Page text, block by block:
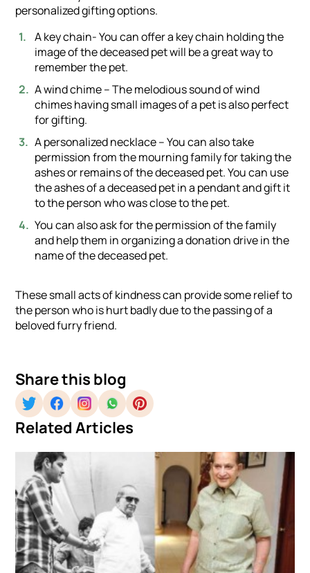
personalized gifting options.
A key chain- You can offer a key chain holding the
image of the deceased pet will be a great way to
remember the pet.
A wind chime – The melodious sound of wind
chimes having small images of a pet is also perfect
for gifting.
A personalized necklace – You can also take
permission from the mourning family for taking the
ashes or remains of the deceased pet. You can use
the ashes of a deceased pet in a pendant and gift it
to the person who was close to the pet.
You can also ask for the permission of the family
and help them in organizing a donation drive in the
name of the deceased pet.
These small acts of kindness can provide some relief to
the person who is hurt badly due to the passing of a
beloved furry friend.
Share this blog
Related Articles